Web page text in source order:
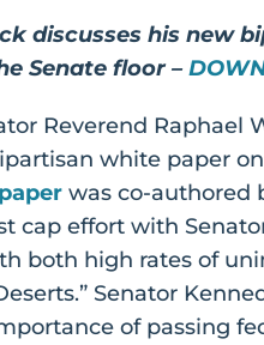
discusses his new
Senate floor –
Reverend
white paper
was co-authored
cap effort with
both high rates of
Senator
of passing